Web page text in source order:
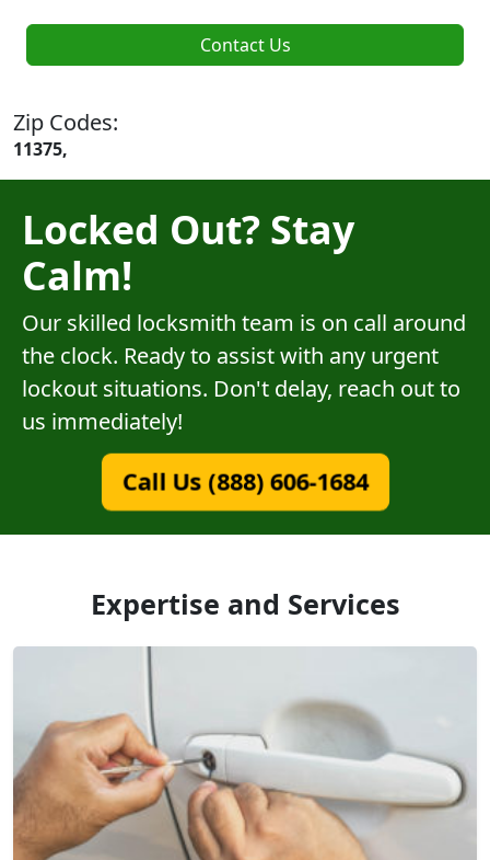
Contact Us
Zip Codes:
11375,
Locked Out? Stay
Calm!
Our skilled locksmith team is on call around
the clock. Ready to assist with any urgent
lockout situations. Don't delay, reach out to
us immediately!
Call Us (888) 606-1684
Expertise and Services